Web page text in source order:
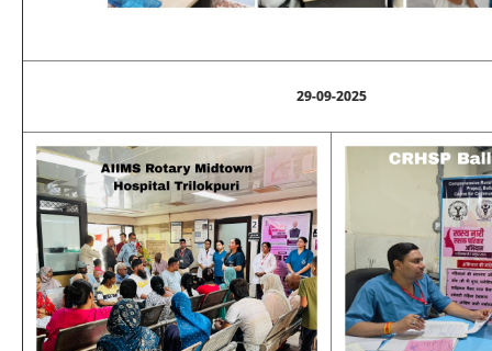
29-09-2025